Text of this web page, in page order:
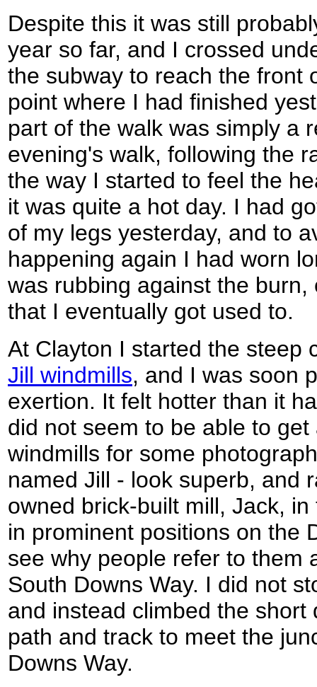
Despite this it was still
year so far, and I crossed
the subway to reach the front
point where I had finished
part of the walk was simply a
evening's walk, following the
the way I started to feel the
it was quite a hot day. I had
of my legs yesterday, and to
happening again I had worn
was rubbing against the
that I eventually got used to.
At Clayton I started the steep
Jill windmills, and I was soon
exertion. It felt hotter than it
did not seem to be able to
windmills for some
named Jill - look superb, and
owned brick-built mill, Jack,
in prominent positions on the
see why people refer to them
South Downs Way. I did not
and instead climbed the short
path and track to meet the
Downs Way.